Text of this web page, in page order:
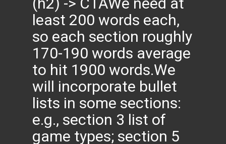
least 200 words each,
so each section roughly
170-190 words average
to hit 1900 words.We
will incorporate bullet
lists in some sections:
e.g., section 3 list of
game types; section 5